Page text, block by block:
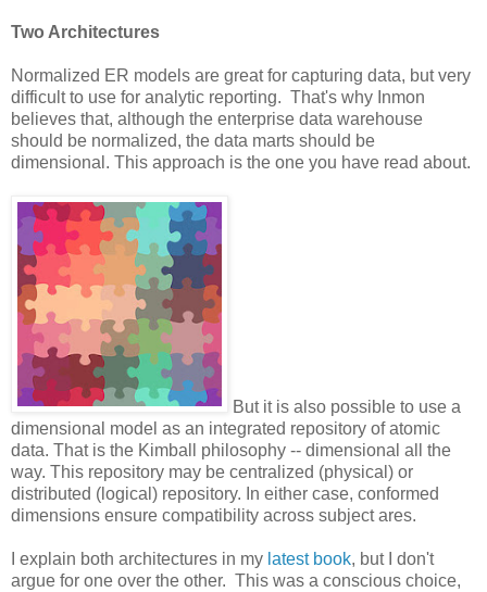
Two Architectures
Normalized ER models are great for capturing data, but very
difficult to use for analytic reporting. That's why Inmon
believes that, although the enterprise data warehouse
should be normalized, the data marts should be
dimensional. This approach is the one you have read about.
But it is also possible to use a
dimensional model as an integrated repository of atomic
data. That is the Kimball philosophy -- dimensional all the
way. This repository may be centralized (physical) or
distributed (logical) repository. In either case, conformed
dimensions ensure compatibility across subject ares.
I explain both architectures in my latest book, but I don't
argue for one over the other. This was a conscious choice,